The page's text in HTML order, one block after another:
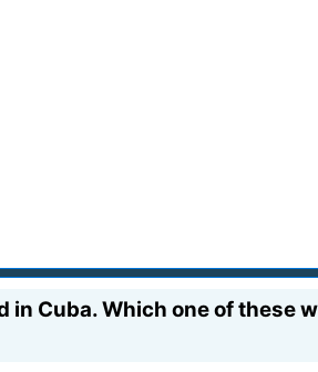
Cuba. Which one of these